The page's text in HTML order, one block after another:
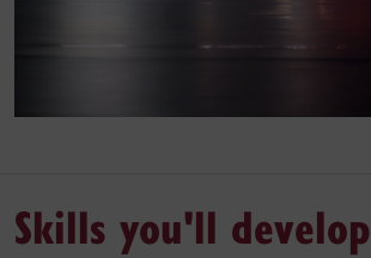
Skills you'll develop